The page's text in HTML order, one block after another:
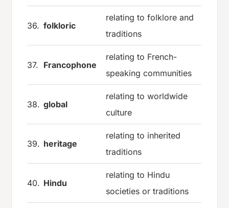
36. folkloric
relating to folklore and
traditions
37. Francophone
relating to French-
speaking communities
38. global
relating to worldwide
culture
39. heritage
relating to inherited
traditions
40. Hindu
relating to Hindu
societies or traditions